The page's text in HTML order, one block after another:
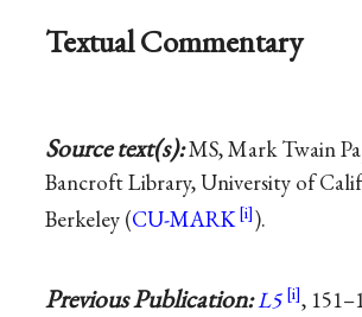
Textual Commentary
Source text(s):MS, Mark Twain
Bancroft Library, University of
Berkeley (CU-MARK ).
Previous Publication:L5 ,